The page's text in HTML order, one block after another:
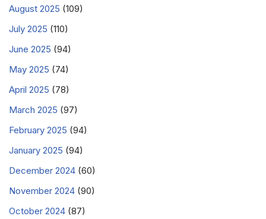
August 2025 (109)
July 2025 (110)
June 2025 (94)
May 2025 (74)
April 2025 (78)
March 2025 (97)
February 2025 (94)
January 2025 (94)
December 2024 (60)
November 2024 (90)
October 2024 (87)